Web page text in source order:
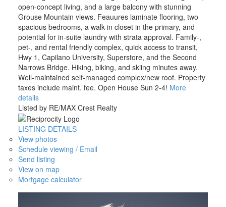
open-concept living, and a large balcony with stunning
Grouse Mountain views. Feauures laminate flooring, two
spacious bedrooms, a walk-in closet in the primary, and
potential for in-suite laundry with strata approval. Family-,
pet-, and rental friendly complex, quick access to transit,
Hwy 1, Capilano University, Superstore, and the Second
Narrows Bridge. Hiking, biking, and skiing minutes away.
Well-maintained self-managed complex/new roof. Property
taxes include maint. fee. Open House Sun 2-4! More
details
Listed by RE/MAX Crest Realty
LISTING DETAILS
View photos
Schedule viewing / Email
Send listing
View on map
Mortgage calculator